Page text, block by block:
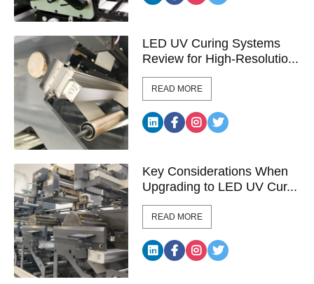
LED UV Curing Systems
Review for High-Resolutio...
READ MORE
Key Considerations When
Upgrading to LED UV Cur...
READ MORE